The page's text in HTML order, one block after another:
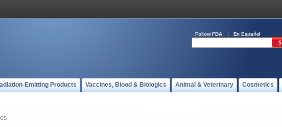
Follow FDA En Español
Emitting Products Vaccines, Blood & Biologics Animal & Veterinary Cosmetics